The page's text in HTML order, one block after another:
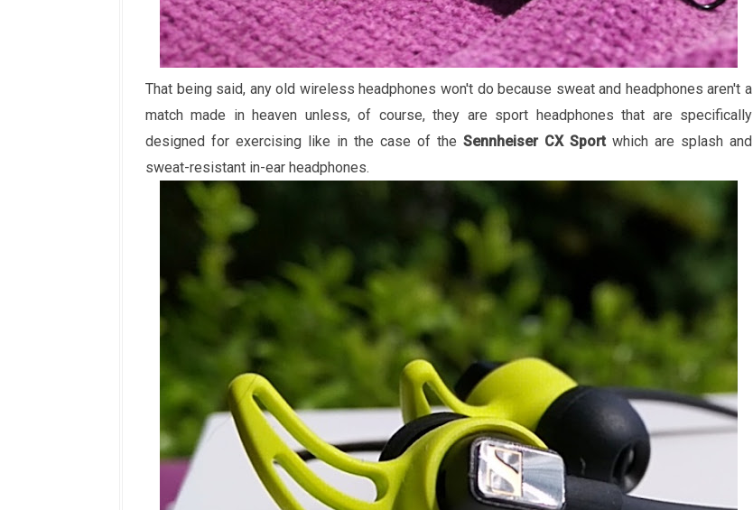
That being said, any old wireless headphones won't do because sweat and headphones aren't a
match made in heaven unless, of course, they are sport headphones that are specifically
designed for exercising like in the case of the Sennheiser CX Sport which are splash and
sweat-resistant in-ear headphones.